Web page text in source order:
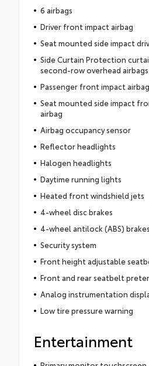
6 airbags
Driver front impact airbag
Seat mounted side impact
Side Curtain Protection
second-row overhead airbags
Passenger front impact airbag
Seat mounted side impact
airbag
Airbag occupancy sensor
Reflector headlights
Halogen headlights
Daytime running lights
Heated front windshield jets
4-wheel disc brakes
4-wheel antilock (ABS) brakes
Security system
Front height adjustable
Front and rear seatbelt
Analog instrumentation
Low tire pressure warning
Entertainment